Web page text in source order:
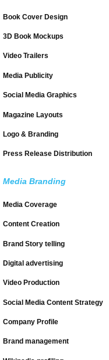
Book Cover Design
3D Book Mockups
Video Trailers
Media Publicity
Social Media Graphics
Magazine Layouts
Logo & Branding
Press Release Distribution
Media Branding
Media Coverage
Content Creation
Brand Story telling
Digital advertising
Video Production
Social Media Content Strategy
Company Profile
Brand management